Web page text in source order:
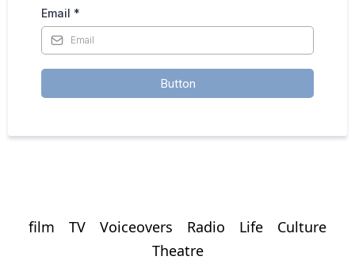
Email *
Button
film TV Voiceovers Radio Life
Culture
Theatre